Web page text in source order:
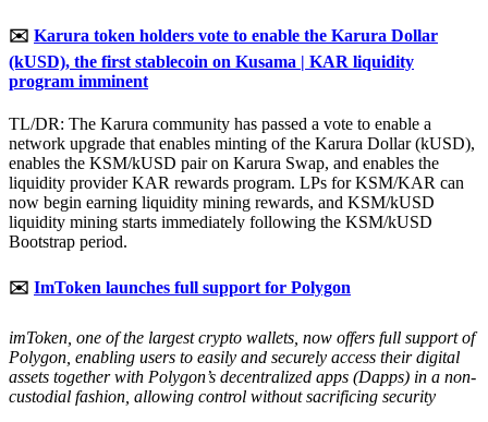
✉️ Karura token holders vote to enable the Karura Dollar
(kUSD), the first stablecoin on Kusama | KAR liquidity
program imminent
TL/DR: The Karura community has passed a vote to enable a
network upgrade that enables minting of the Karura Dollar (kUSD),
enables the KSM/kUSD pair on Karura Swap, and enables the
liquidity provider KAR rewards program. LPs for KSM/KAR can
now begin earning liquidity mining rewards, and KSM/kUSD
liquidity mining starts immediately following the KSM/kUSD
Bootstrap period.
✉️ ImToken launches full support for Polygon
imToken, one of the largest crypto wallets, now offers full support of
Polygon, enabling users to easily and securely access their digital
assets together with Polygon’s decentralized apps (Dapps) in a non-
custodial fashion, allowing control without sacrificing security